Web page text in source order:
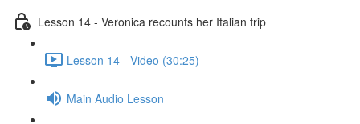
Lesson 14 - Veronica recounts her Italian trip
Lesson 14 - Video (30:25)
Main Audio Lesson